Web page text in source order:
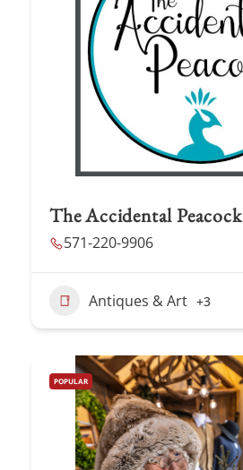
The Accidental Peacock
571-220-9906
Antiques & Art +3
POPULAR